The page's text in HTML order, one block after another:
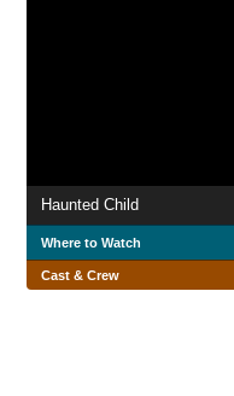
Haunted Child
Where to Watch
Cast & Crew